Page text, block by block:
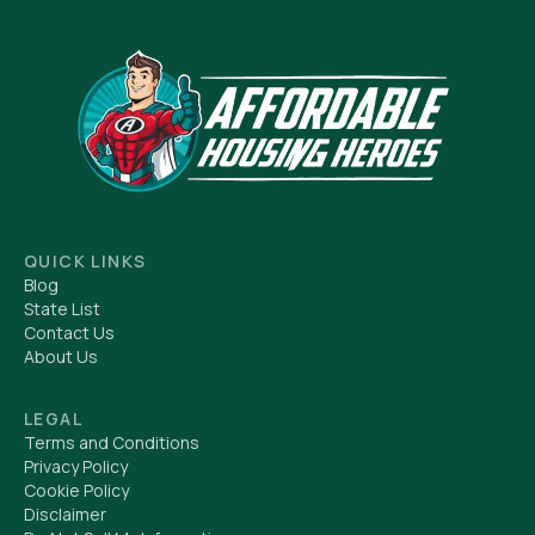
QUICK LINKS
Blog
State List
Contact Us
About Us
LEGAL
Terms and Conditions
Privacy Policy
Cookie Policy
Disclaimer